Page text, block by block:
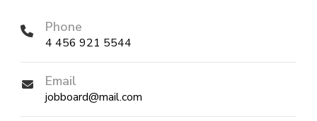
Phone
4 456 921 5544
Email
jobboard@mail.com